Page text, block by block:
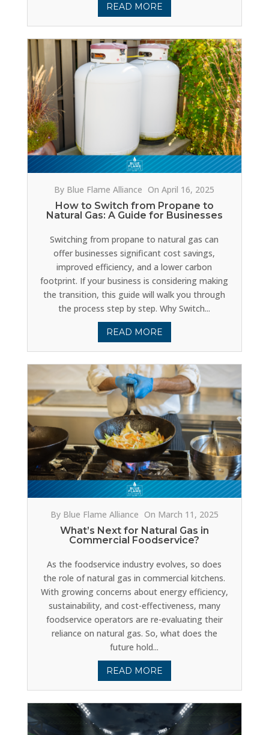
READ MORE
By Blue Flame Alliance On April 16, 2025
How to Switch from Propane to
Natural Gas: A Guide for Businesses
Switching from propane to natural gas can
offer businesses significant cost savings,
improved efficiency, and a lower carbon
footprint. If your business is considering making
the transition, this guide will walk you through
the process step by step. Why Switch...
READ MORE
By Blue Flame Alliance On March 11, 2025
What’s Next for Natural Gas in
Commercial Foodservice?
As the foodservice industry evolves, so does
the role of natural gas in commercial kitchens.
With growing concerns about energy efficiency,
sustainability, and cost-effectiveness, many
foodservice operators are re-evaluating their
reliance on natural gas. So, what does the
future hold...
READ MORE